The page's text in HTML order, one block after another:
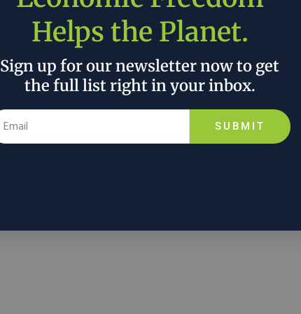
Discover
Issues
Helps the Planet.
Sign up for our newsletter now to get
the full list right in your inbox.
SUBMIT